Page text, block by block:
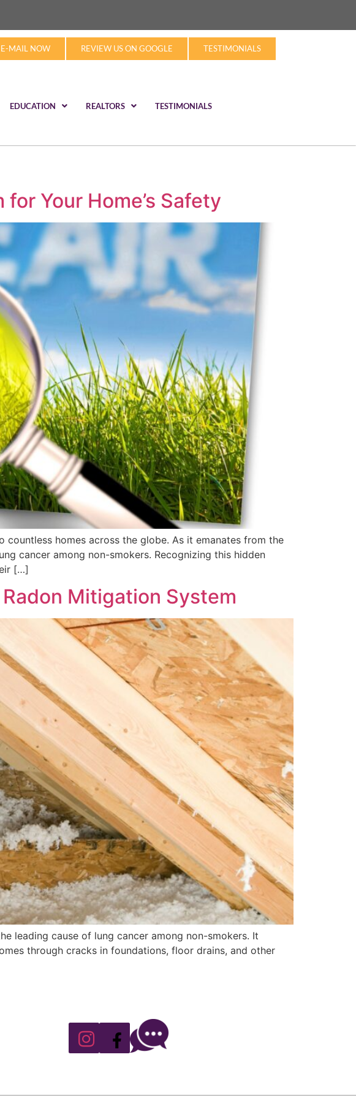
E-MAIL NOW REVIEW US ON GOOGLE TESTIMONIALS
EDUCATION REALTORS TESTIMONIALS
Your Home’s Safety
homes across the globe. As it emanates from the
cancer among non-smokers. Recognizing this hidden
[…]
Mitigation System
leading cause of lung cancer among non-smokers. It
through cracks in foundations, floor drains, and other